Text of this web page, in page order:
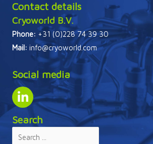
Contact details
Cryoworld B.V.
Phone: +31 (0)228 74 39 30
Mail: info@cryoworld.com
Social media
Search